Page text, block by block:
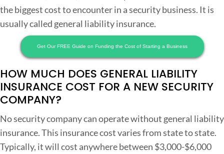
the biggest cost to encounter in a security business. It is
usually called general liability insurance.
Get Our FREE Guide on Funding the Cost of Starting a Business
HOW MUCH DOES GENERAL LIABILITY
INSURANCE COST FOR A NEW SECURITY
COMPANY?
No security company can operate without general liability
insurance. This insurance cost varies from state to state.
Typically, it will cost anywhere between $3,000-$6,000